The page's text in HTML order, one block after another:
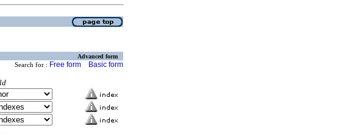
Advanced form
Search for : Free form Basic form